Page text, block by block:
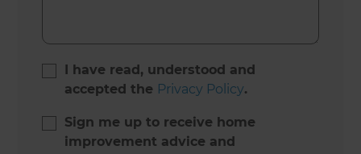
I have read, understood and
accepted the Privacy Policy.
Sign me up to receive home
improvement advice and